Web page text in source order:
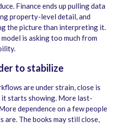
Finance ends up pulling data
property-level detail, and
the picture than interpreting it.
is asking too much from
to stabilize
are under strain, close is
starts showing. More last-
dependence on a few people
are. The books may still close,